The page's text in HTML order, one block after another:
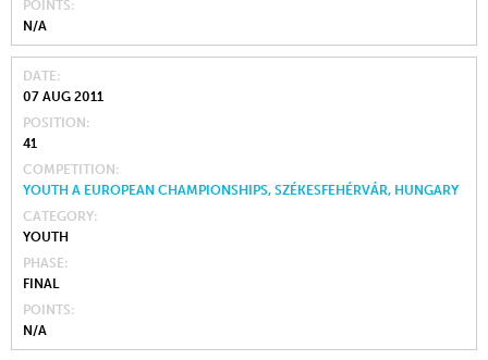
POINTS
N/A
DATE
07 AUG 2011
POSITION
41
COMPETITION
YOUTH A EUROPEAN CHAMPIONSHIPS, SZÉKESFEHÉRVÁR, HUNGARY
CATEGORY
YOUTH
PHASE
FINAL
POINTS
N/A